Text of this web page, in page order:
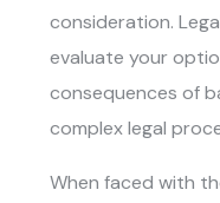
consideration.
evaluate your
consequences of
complex legal
When faced with